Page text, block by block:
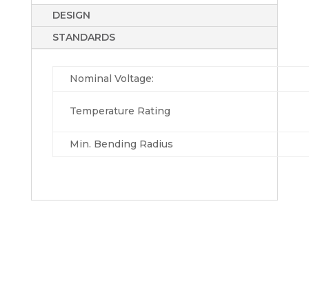
DESIGN
STANDARDS
Nominal Voltage:
Temperature Rating
Min. Bending Radius